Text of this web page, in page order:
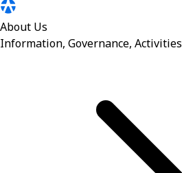
About Us
Information, Governance, Activities